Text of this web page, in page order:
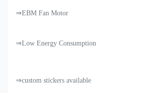
⇒EBM Fan Motor
⇒Low Energy Consumption
⇒custom stickers available